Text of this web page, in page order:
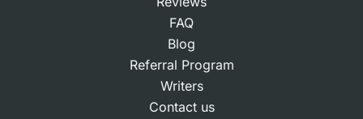
methods. Our writing service adapts to the
methodology that best suits the assignment’s
goals and academic field.
Qualitative methods. For subjects like
FAQ
Blog
Referral Program
Writers
Contact us